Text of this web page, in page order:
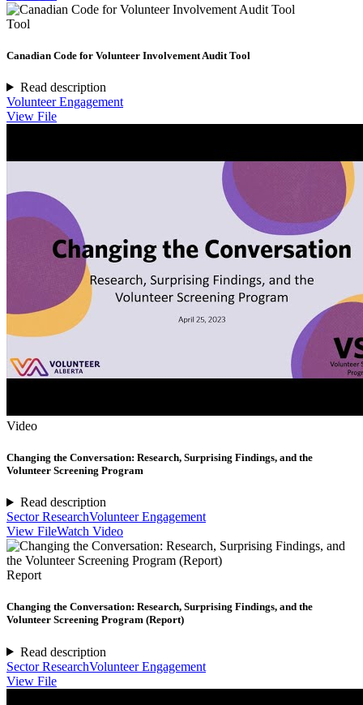
Tool
Canadian Code for Volunteer Involvement Audit Tool
Read description
Volunteer Engagement
View File
Video
Changing the Conversation: Research, Surprising Findings, and the
Volunteer Screening Program
Read description
Sector ResearchVolunteer Engagement
View FileWatch Video
Report
Changing the Conversation: Research, Surprising Findings, and the
Volunteer Screening Program (Report)
Read description
Sector ResearchVolunteer Engagement
View File